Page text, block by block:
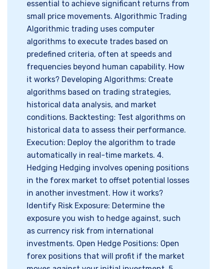
essential to achieve significant returns from
small price movements. Algorithmic Trading
Algorithmic trading uses computer
algorithms to execute trades based on
predefined criteria, often at speeds and
frequencies beyond human capability. How
it works? Developing Algorithms: Create
algorithms based on trading strategies,
historical data analysis, and market
conditions. Backtesting: Test algorithms on
historical data to assess their performance.
Execution: Deploy the algorithm to trade
automatically in real-time markets. 4.
Hedging Hedging involves opening positions
in the forex market to offset potential losses
in another investment. How it works?
Identify Risk Exposure: Determine the
exposure you wish to hedge against, such
as currency risk from international
investments. Open Hedge Positions: Open
forex positions that will profit if the market